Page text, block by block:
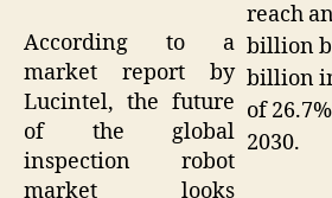
reach
billion
billion
of
2030.
According to a
market report by
Lucintel, the future
of the global
inspection robot
market looks